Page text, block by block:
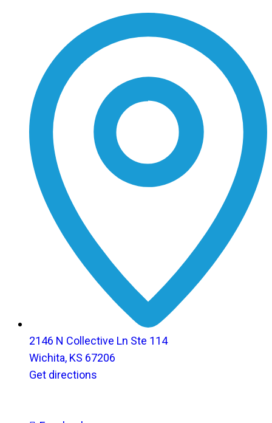
2146 N Collective Ln Ste 114
Wichita, KS 67206
Get directions